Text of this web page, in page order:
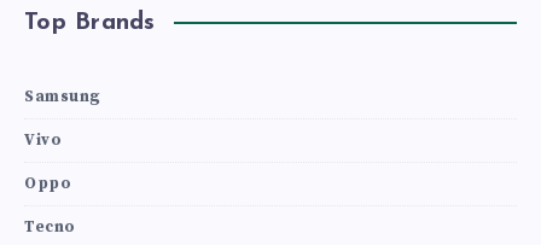
Top Brands
Samsung
Vivo
Oppo
Tecno